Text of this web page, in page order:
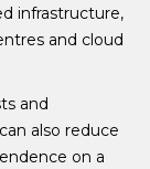
infrastructure,
and cloud
and
also reduce
on a